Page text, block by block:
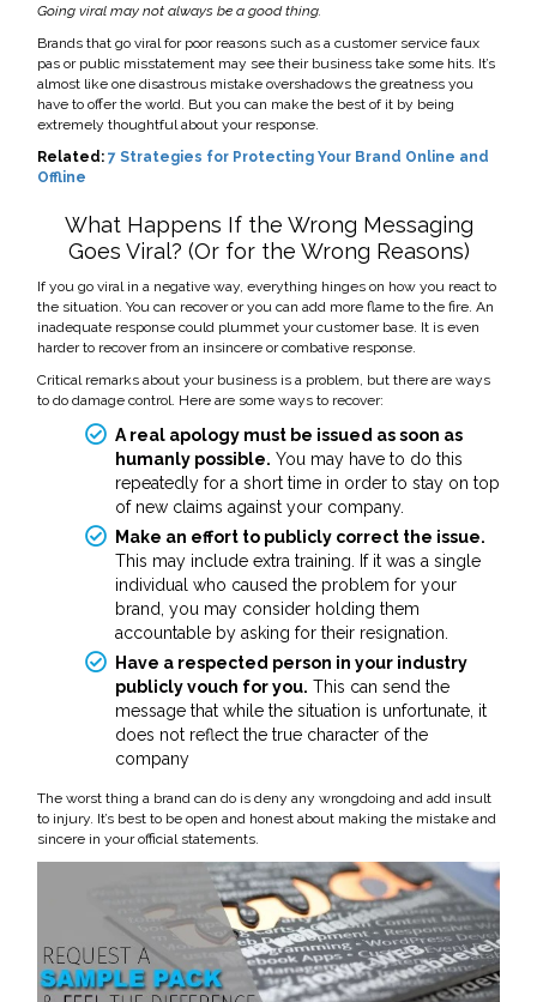
Going viral may not always be a good thing.
Brands that go viral for poor reasons such as a customer service faux
pas or public misstatement may see their business take some hits. It’s
almost like one disastrous mistake overshadows the greatness you
have to offer the world. But you can make the best of it by being
extremely thoughtful about your response.
Related: 7 Strategies for Protecting Your Brand Online and
Offline
What Happens If the Wrong Messaging
Goes Viral? (Or for the Wrong Reasons)
If you go viral in a negative way, everything hinges on how you react to
the situation. You can recover or you can add more flame to the fire. An
inadequate response could plummet your customer base. It is even
harder to recover from an insincere or combative response.
Critical remarks about your business is a problem, but there are ways
to do damage control. Here are some ways to recover:
A real apology must be issued as soon as
humanly possible. You may have to do this
repeatedly for a short time in order to stay on top
of new claims against your company.
Make an effort to publicly correct the issue.
This may include extra training. If it was a single
individual who caused the problem for your
brand, you may consider holding them
accountable by asking for their resignation.
Have a respected person in your industry
publicly vouch for you. This can send the
message that while the situation is unfortunate, it
does not reflect the true character of the
company
The worst thing a brand can do is deny any wrongdoing and add insult
to injury. It’s best to be open and honest about making the mistake and
sincere in your official statements.